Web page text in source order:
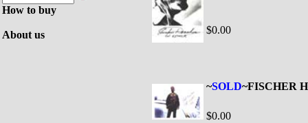
How to buy
About us $0.00
~SOLD~FISCHER
$0.00